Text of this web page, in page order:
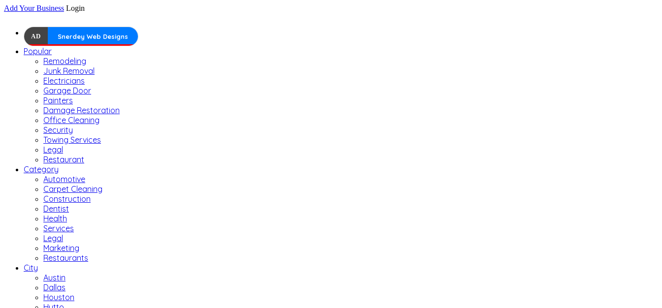
Add Your Business Login
AD Snerdey Web Designs
Popular
Remodeling
Junk Removal
Electricians
Garage Door
Painters
Damage Restoration
Office Cleaning
Security
Towing Services
Legal
Restaurant
Category
Automotive
Carpet Cleaning
Construction
Dentist
Health
Services
Legal
Marketing
Restaurants
City
Austin
Dallas
Houston